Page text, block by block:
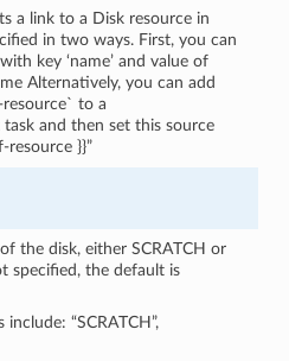
a link to a Disk resource in
in two ways. First, you can
key ‘name’ and value of
Alternatively, you can add
to a
task and then set this source
resource }}”
the disk, either SCRATCH or
specified, the default is
“SCRATCH”,